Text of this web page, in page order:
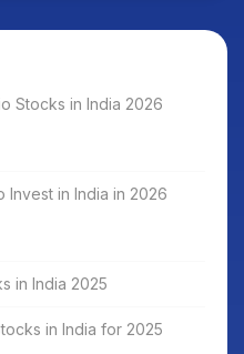
Stocks in India 2026
Invest in India in 2026
in India 2025
in India for 2025